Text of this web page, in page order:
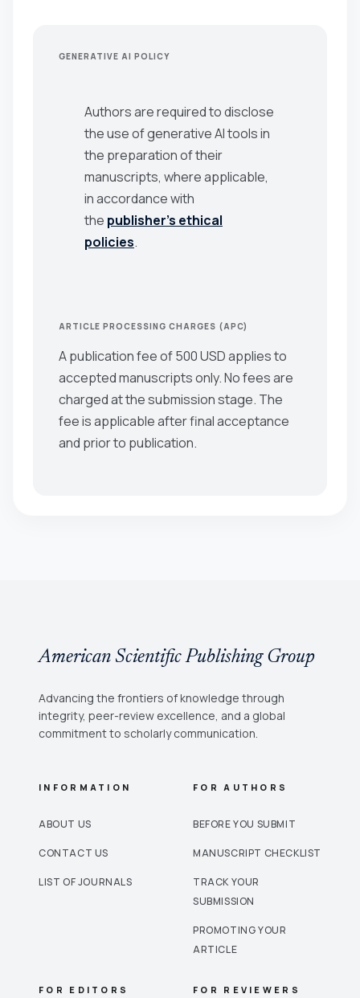
GENERATIVE AI POLICY
Authors are required to disclose
the use of generative AI tools in
the preparation of their
manuscripts, where applicable,
in accordance with
the publisher’s ethical
policies.
ARTICLE PROCESSING CHARGES (APC)
A publication fee of 500 USD applies to
accepted manuscripts only. No fees are
charged at the submission stage. The
fee is applicable after final acceptance
and prior to publication.
American Scientific Publishing Group
Advancing the frontiers of knowledge through
integrity, peer-review excellence, and a global
commitment to scholarly communication.
INFORMATION
ABOUT US
CONTACT US
LIST OF JOURNALS
FOR AUTHORS
BEFORE YOU SUBMIT
MANUSCRIPT CHECKLIST
TRACK YOUR
SUBMISSION
PROMOTING YOUR
ARTICLE
FOR EDITORS FOR REVIEWERS